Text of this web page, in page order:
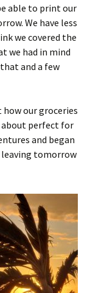
able to print our
We have less
we covered the
we had in mind
and a few
how our groceries
about perfect for
and began
tomorrow